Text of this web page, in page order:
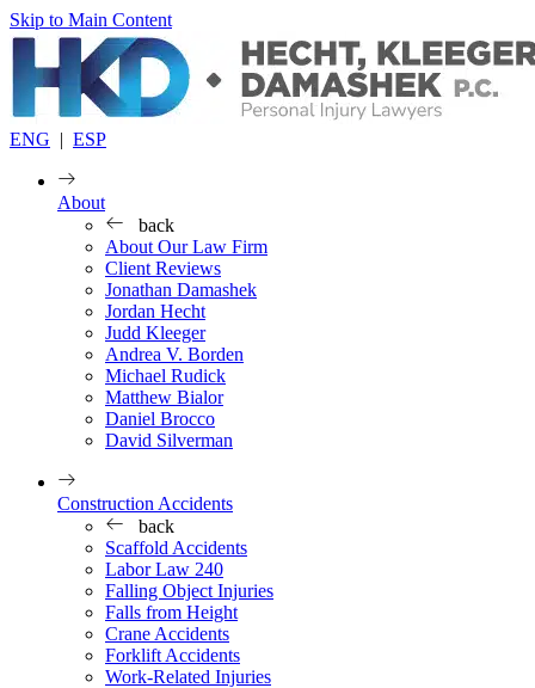
Skip to Main Content
ENG | ESP
About
back
About Our Law Firm
Client Reviews
Jonathan Damashek
Jordan Hecht
Judd Kleeger
Andrea V. Borden
Michael Rudick
Matthew Bialor
Daniel Brocco
David Silverman
Construction Accidents
back
Scaffold Accidents
Labor Law 240
Falling Object Injuries
Falls from Height
Crane Accidents
Forklift Accidents
Work-Related Injuries